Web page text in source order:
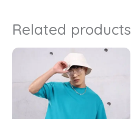
Related products